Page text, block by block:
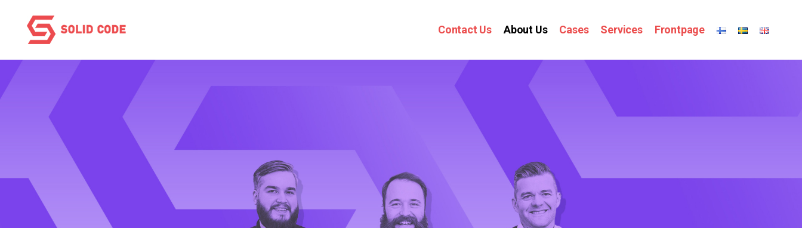
Contact Us About Us Cases Services Frontpage